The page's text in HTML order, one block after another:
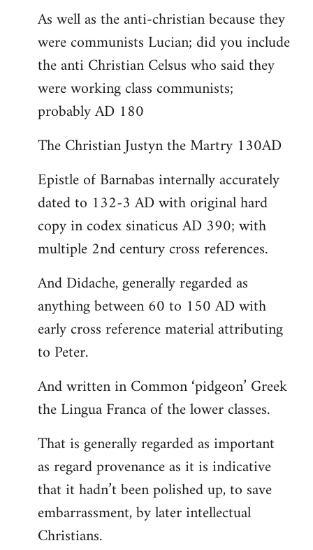
libcom.org
As well as the anti-christian because they
were communists Lucian; did you include
the anti Christian Celsus who said they
were working class communists;
probably AD 180
The Christian Justyn the Martry 130AD
Epistle of Barnabas internally accurately
dated to 132-3 AD with original hard
copy in codex sinaticus AD 390; with
multiple 2nd century cross references.
And Didache, generally regarded as
anything between 60 to 150 AD with
early cross reference material attributing
to Peter.
And written in Common ‘pidgeon’ Greek
the Lingua Franca of the lower classes.
That is generally regarded as important
as regard provenance as it is indicative
that it hadn’t been polished up, to save
embarrassment, by later intellectual
Christians.